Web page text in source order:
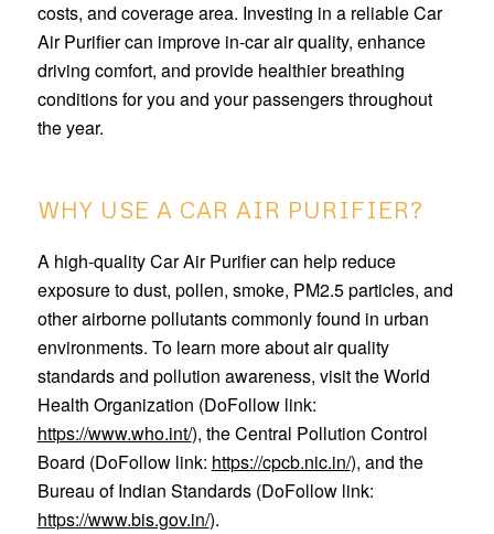
costs, and coverage area. Investing in a reliable Car
Air Purifier can improve in-car air quality, enhance
driving comfort, and provide healthier breathing
conditions for you and your passengers throughout
the year.
WHY USE A CAR AIR PURIFIER?
A high-quality Car Air Purifier can help reduce
exposure to dust, pollen, smoke, PM2.5 particles, and
other airborne pollutants commonly found in urban
environments. To learn more about air quality
standards and pollution awareness, visit the World
Health Organization (DoFollow link:
https://www.who.int/), the Central Pollution Control
Board (DoFollow link: https://cpcb.nic.in/), and the
Bureau of Indian Standards (DoFollow link:
https://www.bis.gov.in/).